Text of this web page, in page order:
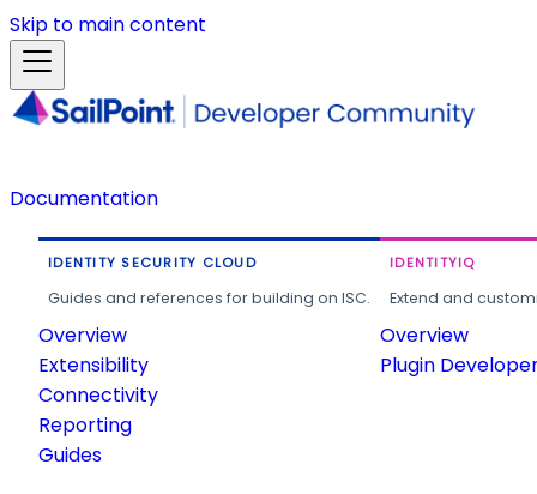
Skip to main content
Documentation
IDENTITY SECURITY CLOUD
Guides and references for building on ISC.
Overview
Extensibility
Connectivity
Reporting
Guides
IDENTITYIQ
Extend and
Overview
Plugin